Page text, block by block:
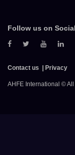
Follow us on
Contact us Privacy
AHFE International ©